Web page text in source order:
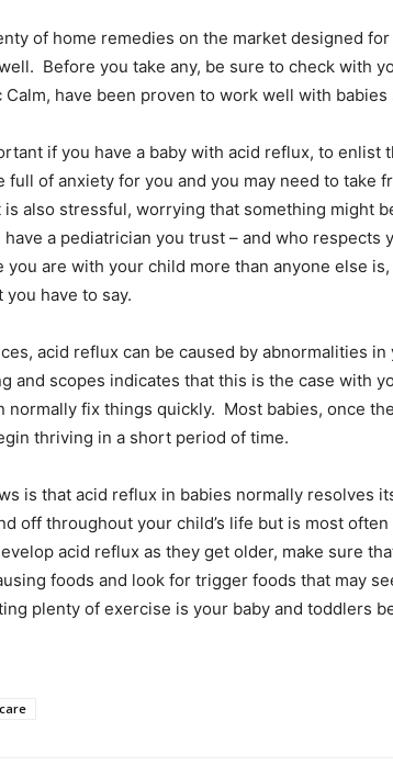
of home remedies on the market designed
Before you take any, be sure to check with
Calm, have been proven to work well with
if you have a baby with acid reflux, to
full of anxiety for you and you may need to take
also stressful, worrying that something might
a pediatrician you trust – and who respects
you are with your child more than anyone else
have to say.
acid reflux can be caused by abnormalities
and scopes indicates that this is the case with
normally fix things quickly. Most babies, once
thriving in a short period of time.
is that acid reflux in babies normally resolves
off throughout your child’s life but is most
acid reflux as they get older, make sure
foods and look for trigger foods that may
plenty of exercise is your baby and toddlers